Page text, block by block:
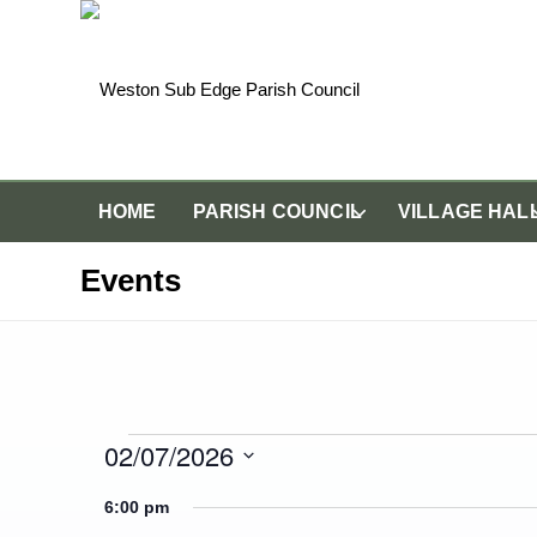
HOME PARISH COUNCIL VILLAGE
Events
Events for Thursday
02/07/2026
date.
6:00 pm